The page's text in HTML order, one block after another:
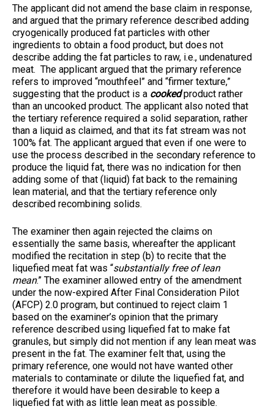
The applicant did not amend the base claim in response,
and argued that the primary reference described adding
cryogenically produced fat particles with other
ingredients to obtain a food product, but does not
describe adding the fat particles to raw, i.e., undenatured
meat. The applicant argued that the primary reference
refers to improved “mouthfeel” and “firmer texture,”
suggesting that the product is a cookedproduct rather
than an uncooked product. The applicant also noted that
the tertiary reference required a solid separation, rather
than a liquid as claimed, and that its fat stream was not
100% fat. The applicant argued that even if one were to
use the process described in the secondary reference to
produce the liquid fat, there was no indication for then
adding some of that (liquid) fat back to the remaining
lean material, and that the tertiary reference only
described recombining solids.
The examiner then again rejected the claims on
essentially the same basis, whereafter the applicant
modified the recitation in step (b) to recite that the
liquefied meat fat was “substantially free of lean
mean.” The examiner allowed entry of the amendment
under the now-expired After Final Consideration Pilot
(AFCP) 2.0 program, but continued to reject claim 1
based on the examiner’s opinion that the primary
reference described using liquefied fat to make fat
granules, but simply did not mention if any lean meat was
present in the fat. The examiner felt that, using the
primary reference, one would not have wanted other
materials to contaminate or dilute the liquefied fat, and
therefore it would have been desirable to keep a
liquefied fat with as little lean meat as possible.